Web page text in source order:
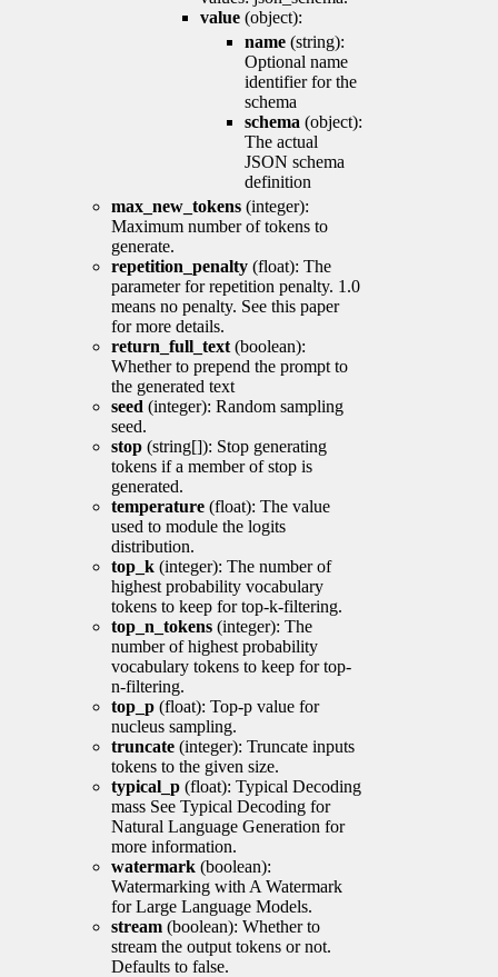
value (object):
name (string):
Optional name
identifier for the
schema
schema (object):
The actual
JSON schema
definition
max_new_tokens (integer):
Maximum number of tokens to
generate.
repetition_penalty (float): The
parameter for repetition penalty. 1.0
means no penalty. See this paper
for more details.
return_full_text (boolean):
Whether to prepend the prompt to
the generated text
seed (integer): Random sampling
seed.
stop (string[]): Stop generating
tokens if a member of stop is
generated.
temperature (float): The value
used to module the logits
distribution.
top_k (integer): The number of
highest probability vocabulary
tokens to keep for top-k-filtering.
top_n_tokens (integer): The
number of highest probability
vocabulary tokens to keep for top-
n-filtering.
top_p (float): Top-p value for
nucleus sampling.
truncate (integer): Truncate inputs
tokens to the given size.
typical_p (float): Typical Decoding
mass See Typical Decoding for
Natural Language Generation for
more information.
watermark (boolean):
Watermarking with A Watermark
for Large Language Models.
stream (boolean): Whether to
stream the output tokens or not.
Defaults to false.